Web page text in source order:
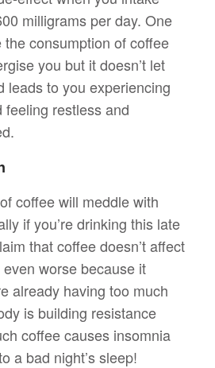
milligrams per day. One
the consumption of coffee
you but it doesn’t let
leads to you experiencing
feeling restless and
coffee will meddle with
if you’re drinking this late
that coffee doesn’t affect
even worse because it
already having too much
is building resistance
coffee causes insomnia
a bad night’s sleep!